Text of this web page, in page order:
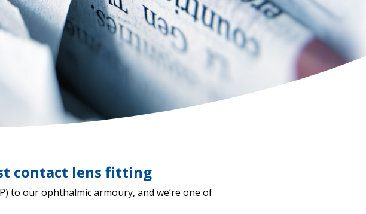
contact lens fitting
to our ophthalmic armoury, and we’re one of